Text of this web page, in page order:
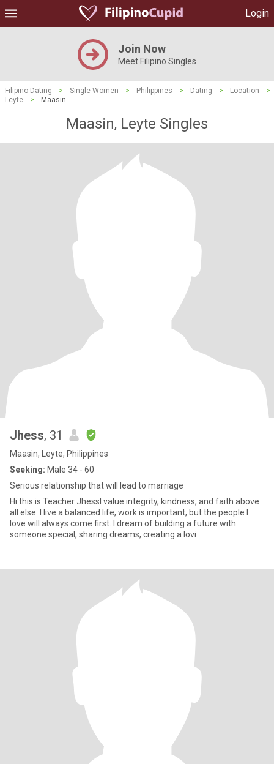
Login
Join Now
Meet Filipino Singles
Filipino Dating > Single Women > Philippines > Dating > Location
>
Leyte
> Maasin
Maasin, Leyte Singles
Jhess, 31
Maasin, Leyte, Philippines
Seeking: Male 34 - 60
Serious relationship that will lead to marriage
Hi this is Teacher JhessI value integrity, kindness, and faith above
all else. I live a balanced life, work is important, but the people I
love will always come first. I dream of building a future with
someone special, sharing dreams, creating a lovi